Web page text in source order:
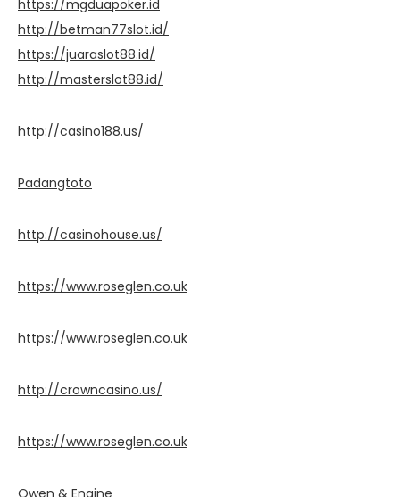
https://mgduapoker.id
http://betman77slot.id/
https://juaraslot88.id/
http://masterslot88.id/
http://casino188.us/
Padangtoto
http://casinohouse.us/
https://www.roseglen.co.uk
https://www.roseglen.co.uk
http://crowncasino.us/
https://www.roseglen.co.uk
Owen & Engine